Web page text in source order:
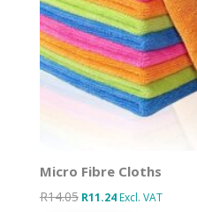
Micro Fibre Cloths
R14.05 Original
R11.24Current
Excl. VAT